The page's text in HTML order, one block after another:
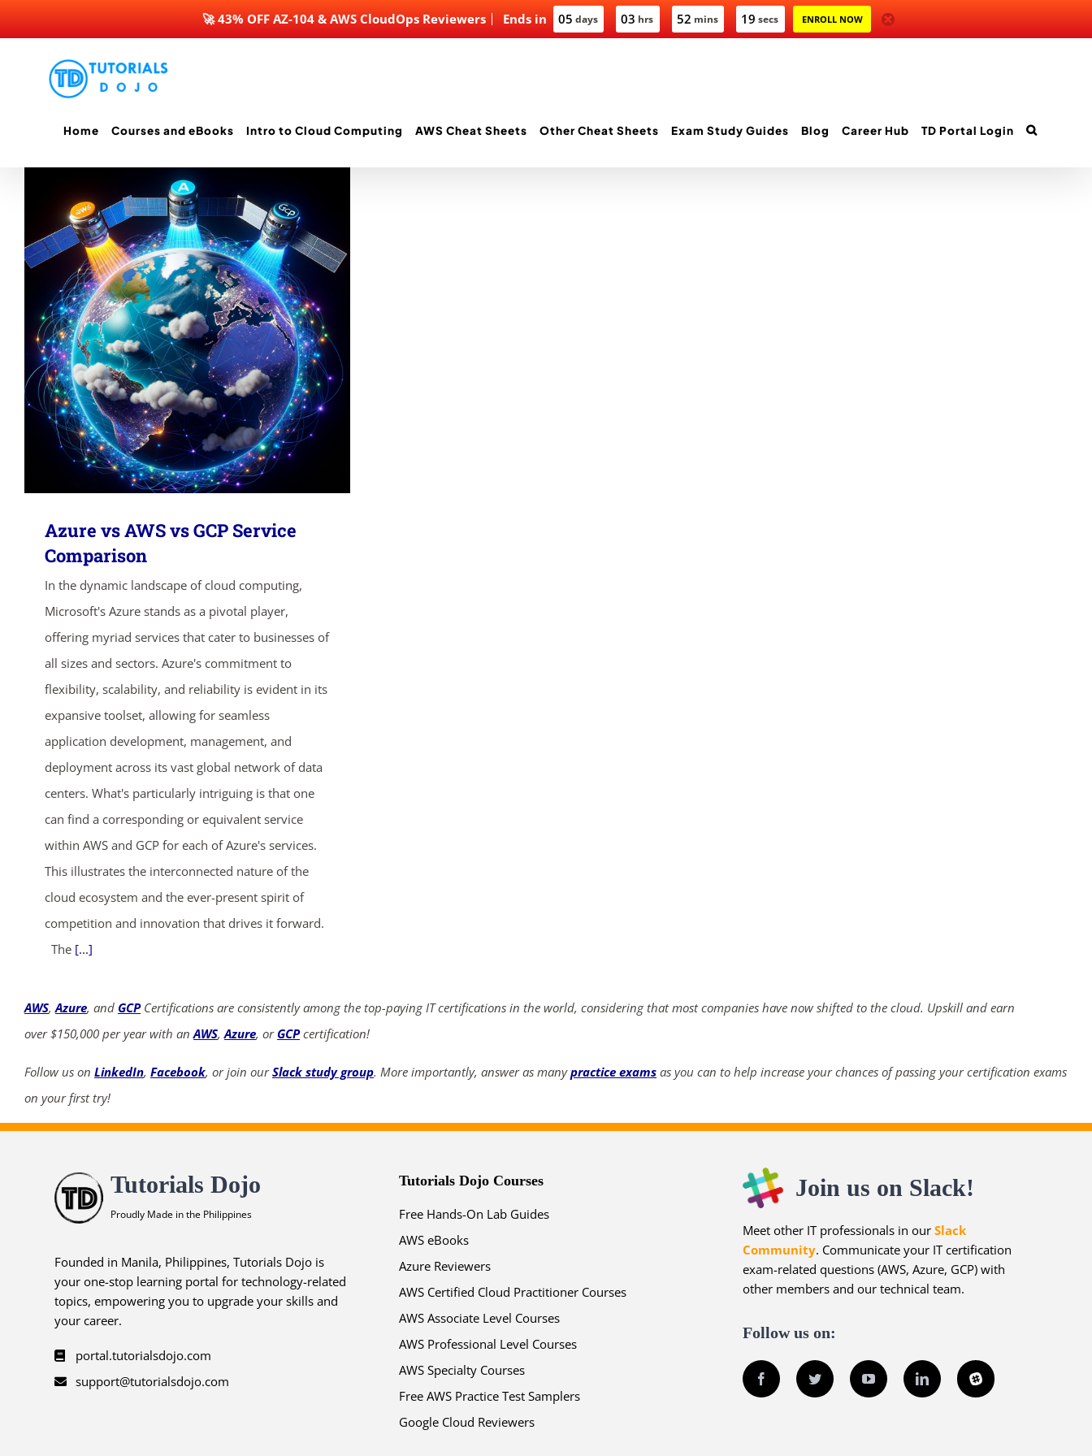
Ends in 05 days 03 hrs 52 mins 19 secs ENROLL NOW
🚀 43% OFF AZ-104 & AWS CloudOps Reviewers
Home Courses and eBooks Intro to Cloud Computing AWS Cheat Sheets Other Cheat Sheets Exam Study Guides Blog Career Hub TD Portal Login
Azure vs AWS vs GCP Service
Comparison
In the dynamic landscape of cloud computing,
Microsoft's Azure stands as a pivotal player,
offering myriad services that cater to businesses of
all sizes and sectors. Azure's commitment to
flexibility, scalability, and reliability is evident in its
expansive toolset, allowing for seamless
application development, management, and
deployment across its vast global network of data
centers. What's particularly intriguing is that one
can find a corresponding or equivalent service
within AWS and GCP for each of Azure's services.
This illustrates the interconnected nature of the
cloud ecosystem and the ever-present spirit of
competition and innovation that drives it forward.
The [...]
AWS,Azure, and GCPCertifications are consistently among the top-paying IT certifications in the world, considering that most companies have now shifted to the cloud. Upskill and earn
over $150,000 per year with anAWS,Azure, or GCPcertification!
Follow us on LinkedIn, Facebook, or join ourSlack study group. More importantly, answer as manypractice exams as you can to help increase your chances of passing your certification exams
on your first try!
Tutorials Dojo
Proudly Made in the Philippines
Founded in Manila, Philippines, Tutorials Dojo is
your one-stop learning portal for technology-related
topics, empowering you to upgrade your skills and
your career.
portal.tutorialsdojo.com
support@tutorialsdojo.com
Tutorials Dojo Courses
Free Hands-On Lab Guides
AWS eBooks
Azure Reviewers
AWS Certified Cloud Practitioner Courses
AWS Associate Level Courses
AWS Professional Level Courses
AWS Specialty Courses
Free AWS Practice Test Samplers
Google Cloud Reviewers
Join us on Slack!
Meet other IT professionals in our Slack
Community. Communicate your IT certification
exam-related questions (AWS, Azure, GCP) with
other members and our technical team.
Follow us on:
Facebook Twitter YouTube LinkedInSlack